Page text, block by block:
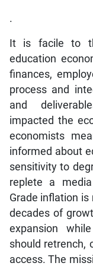
.
It is facile to
education
finances,
process and
and
impacted the
economists
informed about
sensitivity to
replete a
Grade inflation
decades of
expansion
should retrench,
access. The